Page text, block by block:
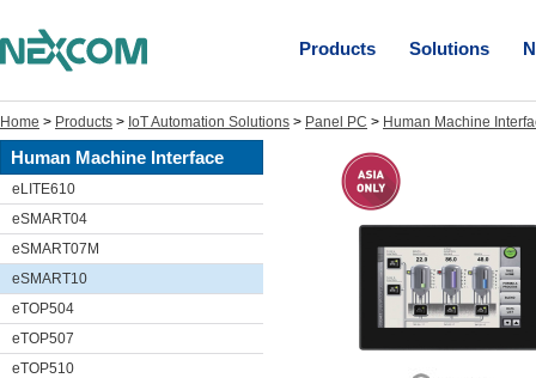
Products Solutions
Home > Products > IoT Automation Solutions > Panel PC > Human Machine
Human Machine Interface
eLITE610
eSMART04
eSMART07M
eSMART10
eTOP504
eTOP507
eTOP510